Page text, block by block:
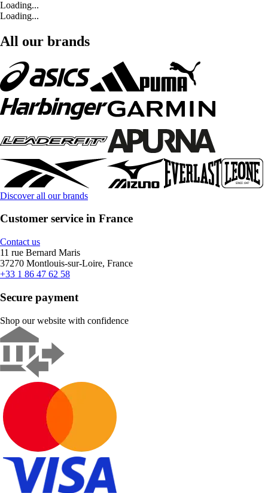
Loading...
Loading...
All our brands
Discover all our brands
Customer service in France
Contact us
11 rue Bernard Maris
37270 Montlouis-sur-Loire, France
+33 1 86 47 62 58
Secure payment
Shop our website with confidence